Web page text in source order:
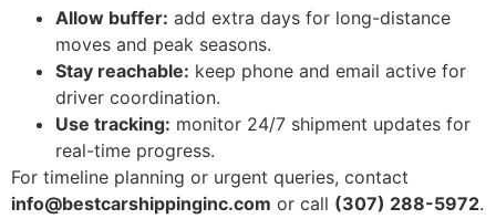
Allow buffer: add extra days for long-distance
moves and peak seasons.
Stay reachable: keep phone and email active for
driver coordination.
Use tracking: monitor 24/7 shipment updates for
real-time progress.
For timeline planning or urgent queries, contact
info@bestcarshippinginc.com or call (307) 288-5972.